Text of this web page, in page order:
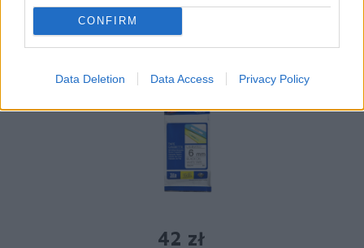
CONFIRM
Data Deletion Data Access Privacy Policy
42 zł